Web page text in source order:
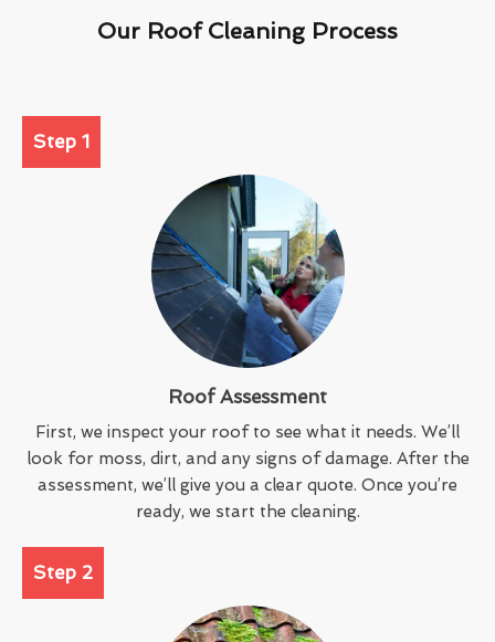
Our Roof Cleaning Process
Step 1
Roof Assessment
First, we inspect your roof to see what it needs. We’ll
look for moss, dirt, and any signs of damage. After the
assessment, we’ll give you a clear quote. Once you’re
ready, we start the cleaning.
Step 2